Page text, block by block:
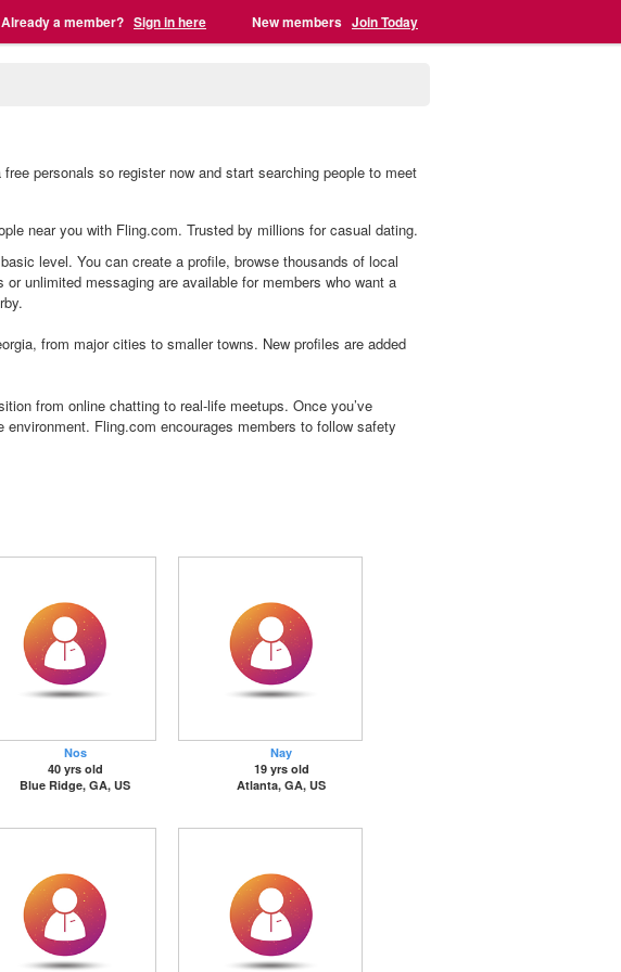
Already a member? Sign in here New members Join Today
personals so register now and start searching people to meet
near you with Fling.com. Trusted by millions for casual dating.
level. You can create a profile, browse thousands of local
unlimited messaging are available for members who want a
from major cities to smaller towns. New profiles are added
from online chatting to real-life meetups. Once you’ve
Fling.com encourages members to follow safety
Nos
40 yrs old
Blue Ridge, GA, US
Nay
19 yrs old
Atlanta, GA, US